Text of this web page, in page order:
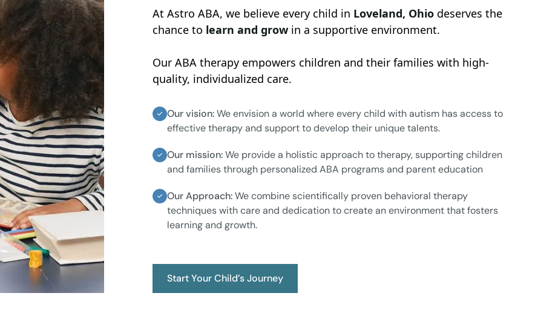
At Astro ABA, we believe every child in Loveland, Ohio deserves the
chance to learn and grow in a supportive environment.
Our ABA therapy empowers children and their families with high-
quality, individualized care.
Our vision:We envision a world where every child with autism has access to
effective therapy and support to develop their unique talents.
Our mission:We provide a holistic approach to therapy, supporting children
and families through personalized ABA programs and parent education
Our Approach:We combine scientifically proven behavioral therapy
techniques with care and dedication to create an environment that fosters
learning and growth.
Start Your Child’s Journey